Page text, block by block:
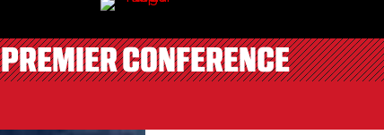
PREMIER CONFERENCE